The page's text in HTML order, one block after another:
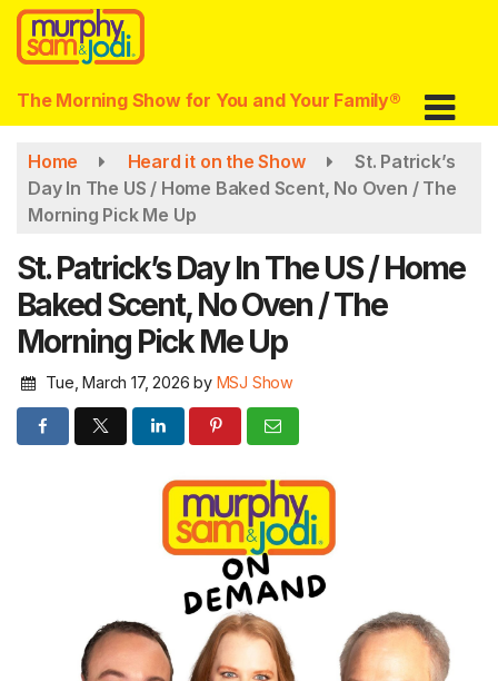
Skip
main
content
The Morning Show for You and Your Family®
Home Heard it on the Show
St. Patrick’s
Day In The US / Home Baked Scent, No Oven / The
Morning Pick Me Up
St. Patrick’s Day In The US / Home
Baked Scent, No Oven / The
Morning Pick Me Up
Tue, March 17, 2026 by MSJ Show